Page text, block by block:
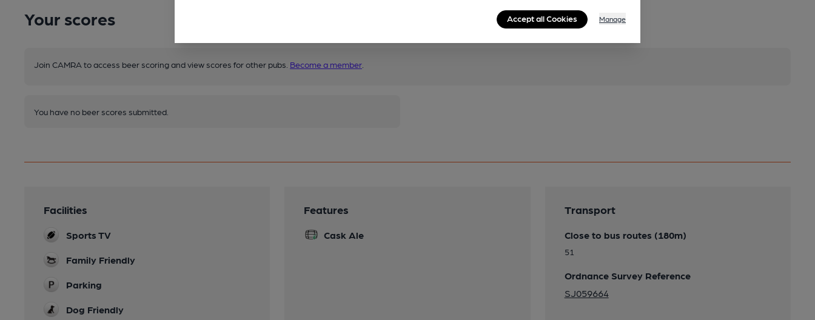
Your scores
Join CAMRA to access beer scoring and view scores for other pubs. Become a member
You have no beer scores submitted.
Facilities
Sports TV
Family Friendly
Parking
Dog Friendly
Features
Cask Ale
Transport
Close to bus routes (180m)
51
Ordnance Survey Reference
SJ059664
Accept all Cookies Manage